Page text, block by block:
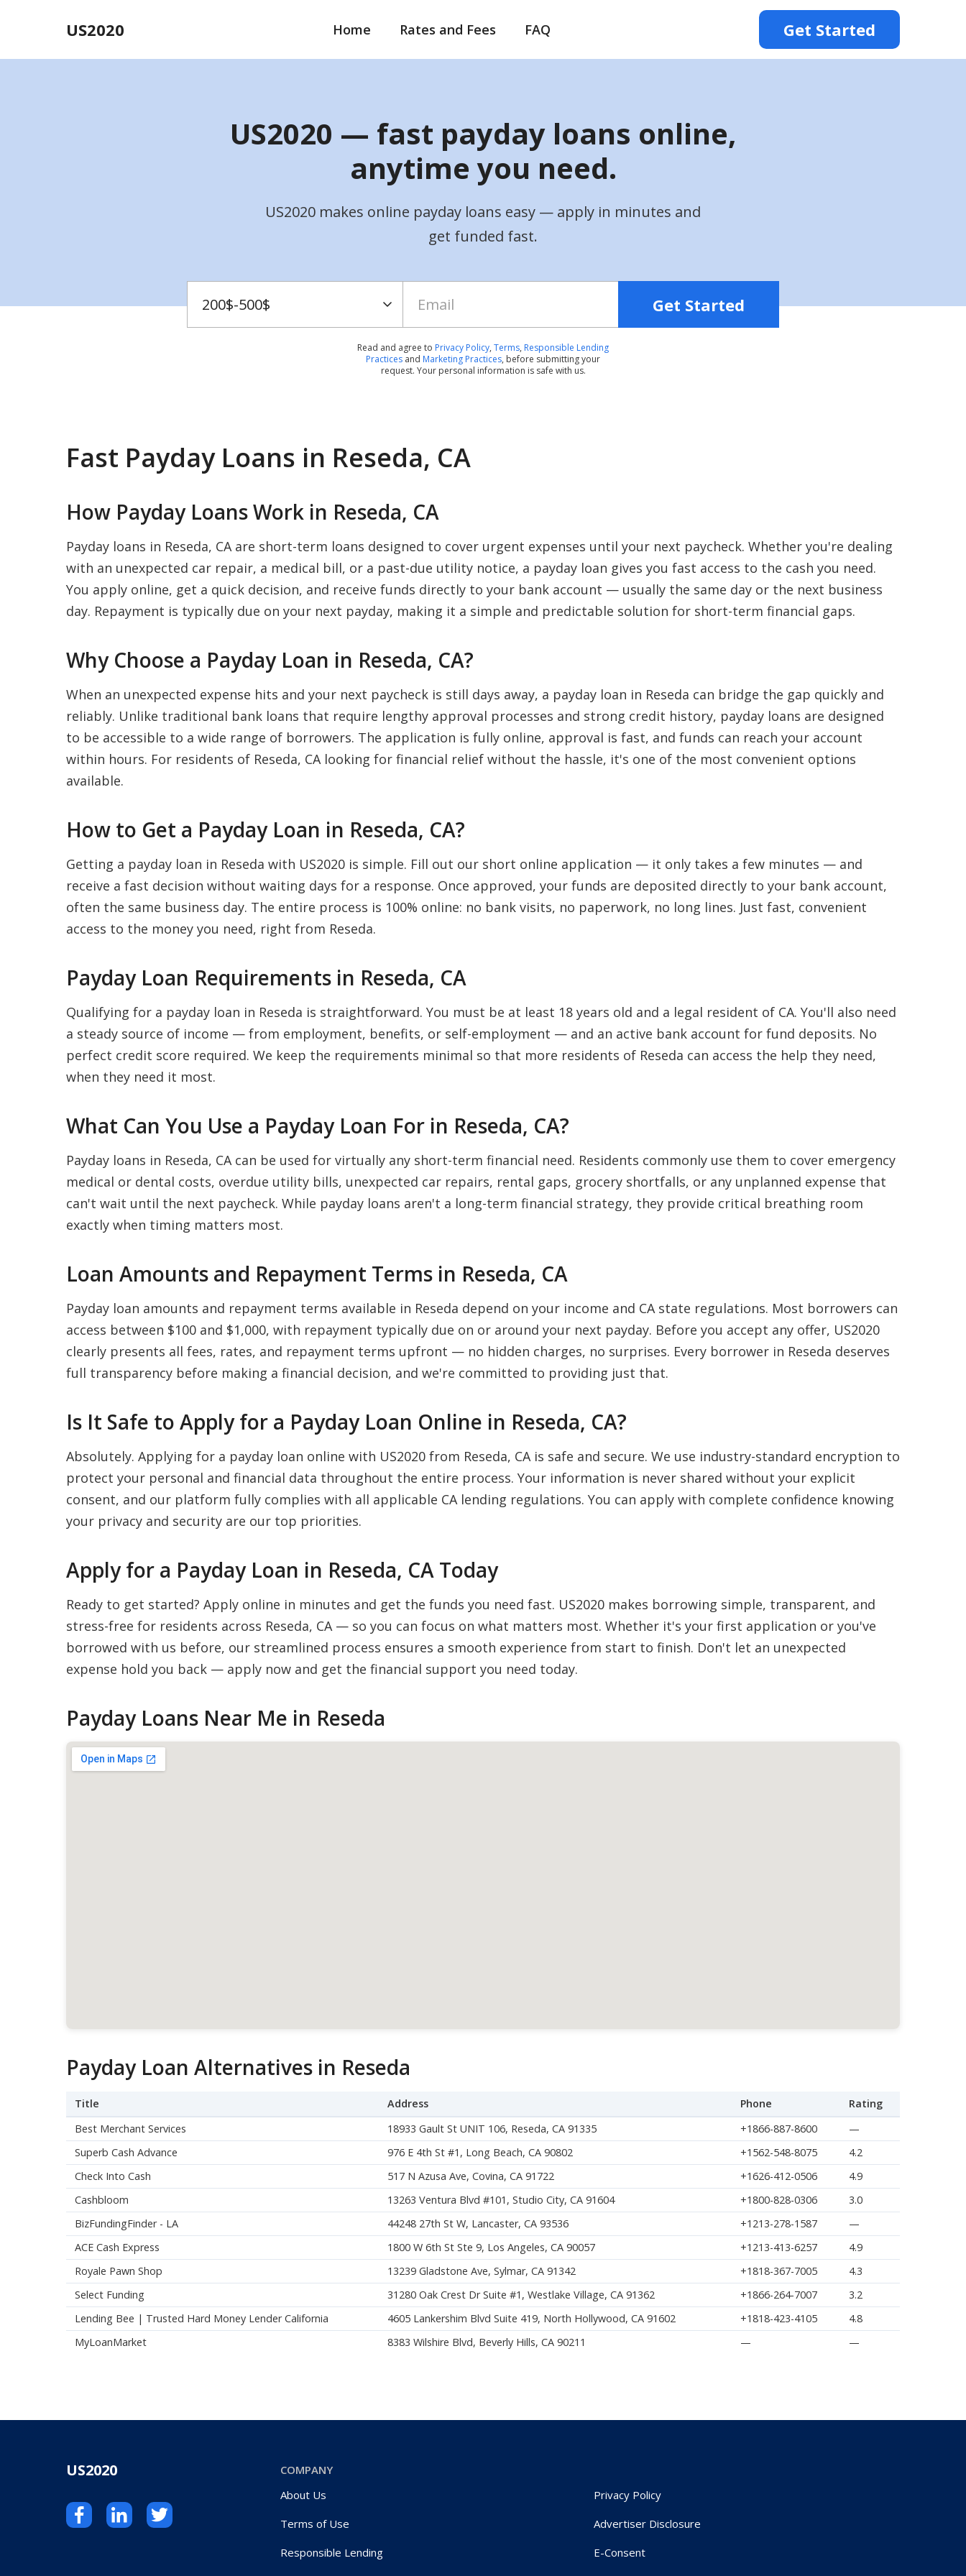
US2020 Home Rates and Fees FAQ Get Started
US2020 — fast payday loans online,
anytime you need.
US2020 makes online payday loans easy — apply in minutes and
get funded fast.
Get Started
Read and agree to Privacy Policy, Terms, Responsible Lending
Practices and Marketing Practices, before submitting your
request. Your personal information is safe with us.
Fast Payday Loans in Reseda, CA
How Payday Loans Work in Reseda, CA
Payday loans in Reseda, CA are short-term loans designed to cover urgent expenses until your next paycheck. Whether you're dealing
with an unexpected car repair, a medical bill, or a past-due utility notice, a payday loan gives you fast access to the cash you need.
You apply online, get a quick decision, and receive funds directly to your bank account — usually the same day or the next business
day. Repayment is typically due on your next payday, making it a simple and predictable solution for short-term financial gaps.
Why Choose a Payday Loan in Reseda, CA?
When an unexpected expense hits and your next paycheck is still days away, a payday loan in Reseda can bridge the gap quickly and
reliably. Unlike traditional bank loans that require lengthy approval processes and strong credit history, payday loans are designed
to be accessible to a wide range of borrowers. The application is fully online, approval is fast, and funds can reach your account
within hours. For residents of Reseda, CA looking for financial relief without the hassle, it's one of the most convenient options
available.
How to Get a Payday Loan in Reseda, CA?
Getting a payday loan in Reseda with US2020 is simple. Fill out our short online application — it only takes a few minutes — and
receive a fast decision without waiting days for a response. Once approved, your funds are deposited directly to your bank account,
often the same business day. The entire process is 100% online: no bank visits, no paperwork, no long lines. Just fast, convenient
access to the money you need, right from Reseda.
Payday Loan Requirements in Reseda, CA
Qualifying for a payday loan in Reseda is straightforward. You must be at least 18 years old and a legal resident of CA. You'll also need
a steady source of income — from employment, benefits, or self-employment — and an active bank account for fund deposits. No
perfect credit score required. We keep the requirements minimal so that more residents of Reseda can access the help they need,
when they need it most.
What Can You Use a Payday Loan For in Reseda, CA?
Payday loans in Reseda, CA can be used for virtually any short-term financial need. Residents commonly use them to cover emergency
medical or dental costs, overdue utility bills, unexpected car repairs, rental gaps, grocery shortfalls, or any unplanned expense that
can't wait until the next paycheck. While payday loans aren't a long-term financial strategy, they provide critical breathing room
exactly when timing matters most.
Loan Amounts and Repayment Terms in Reseda, CA
Payday loan amounts and repayment terms available in Reseda depend on your income and CA state regulations. Most borrowers can
access between $100 and $1,000, with repayment typically due on or around your next payday. Before you accept any offer, US2020
clearly presents all fees, rates, and repayment terms upfront — no hidden charges, no surprises. Every borrower in Reseda deserves
full transparency before making a financial decision, and we're committed to providing just that.
Is It Safe to Apply for a Payday Loan Online in Reseda, CA?
Absolutely. Applying for a payday loan online with US2020 from Reseda, CA is safe and secure. We use industry-standard encryption to
protect your personal and financial data throughout the entire process. Your information is never shared without your explicit
consent, and our platform fully complies with all applicable CA lending regulations. You can apply with complete confidence knowing
your privacy and security are our top priorities.
Apply for a Payday Loan in Reseda, CA Today
Ready to get started? Apply online in minutes and get the funds you need fast. US2020 makes borrowing simple, transparent, and
stress-free for residents across Reseda, CA — so you can focus on what matters most. Whether it's your first application or you've
borrowed with us before, our streamlined process ensures a smooth experience from start to finish. Don't let an unexpected
expense hold you back — apply now and get the financial support you need today.
Payday Loans Near Me in Reseda
Payday Loan Alternatives in Reseda
Title Address Phone
Rating
Best Merchant Services
18933 Gault St UNIT 106, Reseda, CA 91335 +1866-887-8600
—
Superb Cash Advance
976 E 4th St #1, Long Beach, CA 90802 +1562-548-8075
4.2
Check Into Cash
517 N Azusa Ave, Covina, CA 91722 +1626-412-0506
4.9
Cashbloom
13263 Ventura Blvd #101, Studio City, CA 91604 +1800-828-0306
3.0
BizFundingFinder - LA
44248 27th St W, Lancaster, CA 93536 +1213-278-1587
—
ACE Cash Express
1800 W 6th St Ste 9, Los Angeles, CA 90057 +1213-413-6257
4.9
Royale Pawn Shop
13239 Gladstone Ave, Sylmar, CA 91342 +1818-367-7005
4.3
Select Funding
31280 Oak Crest Dr Suite #1, Westlake Village, CA 91362 +1866-264-7007
3.2
Lending Bee | Trusted Hard Money Lender California
4605 Lankershim Blvd Suite 419, North Hollywood, CA 91602 +1818-423-4105
4.8
MyLoanMarket
8383 Wilshire Blvd, Beverly Hills, CA 90211 — —
US2020
COMPANY
About Us
Privacy Policy
Terms of Use
Advertiser Disclosure
Responsible Lending
E-Consent